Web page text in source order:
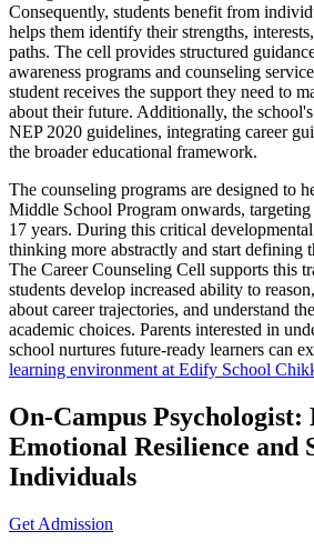
Consequently, students benefit from
helps them identify their strengths,
paths. The cell provides structured
awareness programs and counseling
student receives the support they need to
about their future. Additionally, the
NEP 2020 guidelines, integrating career
the broader educational framework.
The counseling programs are designed to
Middle School Program onwards,
17 years. During this critical
thinking more abstractly and start defining
The Career Counseling Cell supports this
students develop increased ability to
about career trajectories, and understand
academic choices. Parents interested in
school nurtures future-ready learners can
learning environment at Edify School
On-Campus
Emotional Resilience and
Individuals
Get Admission